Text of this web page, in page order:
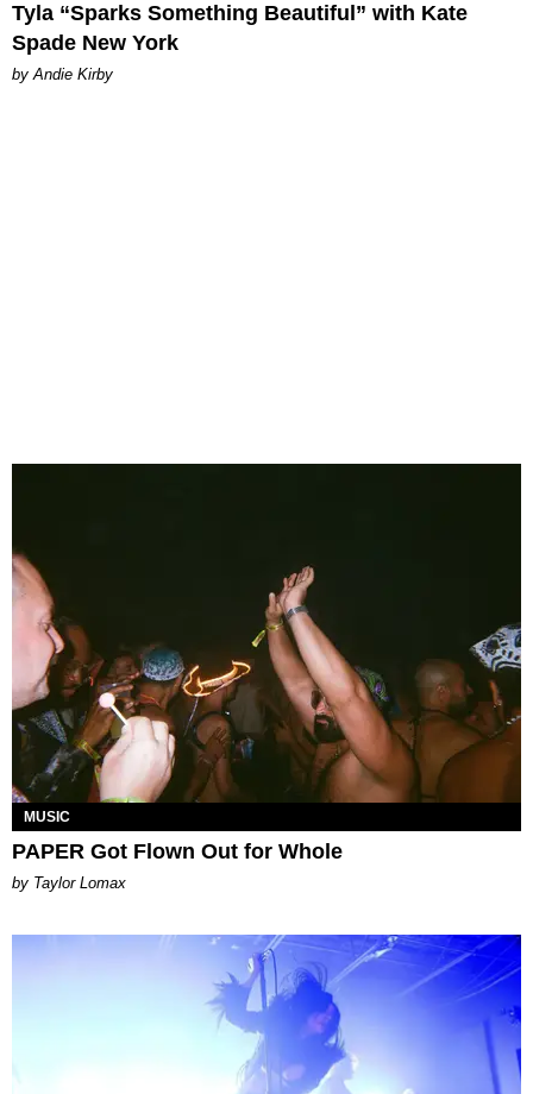
Tyla “Sparks Something Beautiful” with Kate
Spade New York
by Andie Kirby
MUSIC
PAPER Got Flown Out for Whole
by Taylor Lomax